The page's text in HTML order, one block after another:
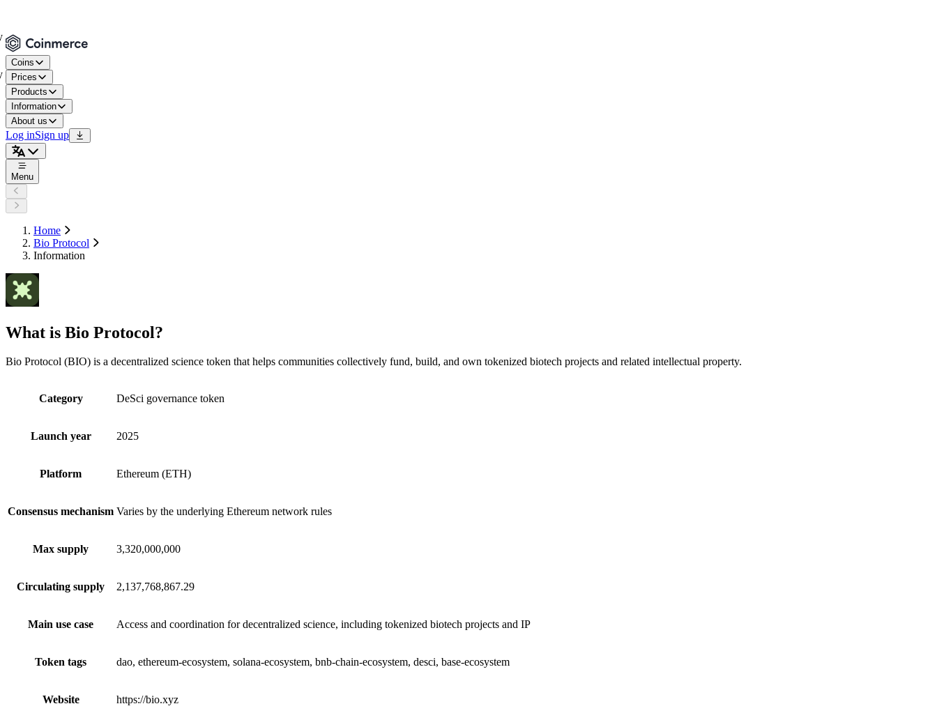
Coins
Prices
Products
Information
About us
Log inSign up
Menu
Home
Bio Protocol
Information
What is Bio Protocol?
Bio Protocol (BIO) is a decentralized science token that helps communities collectively fund, build, and own tokenized biotech projects and related intellectual property.
Category DeSci governance token
Launch year 2025
Platform Ethereum (ETH)
Consensus mechanism Varies by the underlying Ethereum network rules
Max supply 3,320,000,000
Circulating supply 2,137,768,867.29
Main use case Access and coordination for decentralized science, including tokenized biotech projects and IP
Token tags dao, ethereum-ecosystem, solana-ecosystem, bnb-chain-ecosystem, desci, base-ecosystem
Website https://bio.xyz